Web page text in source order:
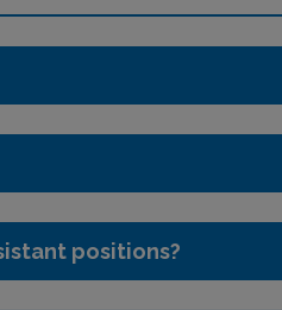
positions?